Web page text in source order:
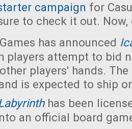
campaign for
to check it out.
has announced
players attempt to bid
players' hands.
is expected to ship
has been
an official board